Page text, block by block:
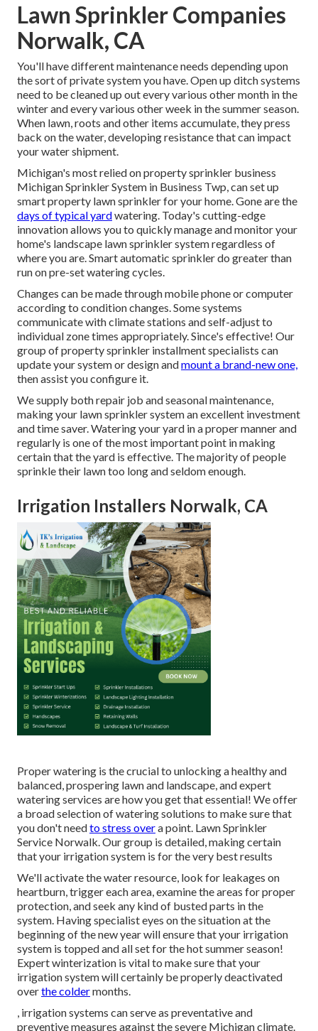
Lawn Sprinkler Companies
Norwalk, CA
You'll have different maintenance needs depending upon
the sort of private system you have. Open up ditch systems
need to be cleaned up out every various other month in the
winter and every various other week in the summer season.
When lawn, roots and other items accumulate, they press
back on the water, developing resistance that can impact
your water shipment.
Michigan's most relied on propertysprinkler business
Michigan Sprinkler System in Business Twp, can set up
smart property lawn sprinkler for your home. Gone are the
days of typical yardwatering. Today's cutting-edge
innovation allows you to quickly manage and monitor your
home's landscape lawn sprinkler system regardless of
where you are. Smart automatic sprinkler do greater than
run on pre-set watering cycles.
Changes can be made through mobile phone or computer
according to condition changes. Some systems
communicate with climate stations and self-adjust to
individual zone times appropriately. Since's effective! Our
group of property sprinkler installment specialists can
update your system or design andmount a brand-new one,
then assist you configure it.
We supply both repair job and seasonal maintenance,
making your lawn sprinkler system an excellent investment
and time saver. Watering your yard in a proper manner and
regularly is one of the most important point in making
certain that the yard is effective. The majority of people
sprinkle their lawn too long and seldom enough.
Irrigation Installers Norwalk, CA
Proper watering is the crucial to unlocking a healthy and
balanced, prospering lawn and landscape, and expert
watering services are how you get that essential! We offer
a broad selection of watering solutions to make sure that
you don't needto stress overa point. Lawn Sprinkler
Service Norwalk. Our group is detailed, making certain
that your irrigation system is for the very best results
We'll activate the water resource, look for leakages on
heartburn, trigger each area, examine the areas for proper
protection, and seek any kind of busted parts in the
system. Having specialist eyes on the situation at the
beginning of the new year will ensure that your irrigation
system is topped and all set for the hot summer season!
Expert winterization is vital to make sure that your
irrigation system will certainly be properly deactivated
overthe coldermonths.
, irrigation systems can serve as preventative and
preventive measures against the severe Michigan climate.